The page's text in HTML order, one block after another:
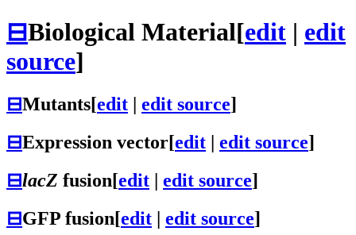
⊟Biological Material[edit | edit
source]
⊟Mutants[edit edit source]
⊟Expression vector[edit | edit source]
⊟lacZ fusion[edit | edit source]
⊟GFP fusion[edit | edit source]